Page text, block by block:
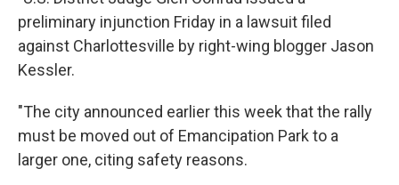
preliminary injunction Friday in a lawsuit filed
against Charlottesville by right-wing blogger Jason
Kessler.
"The city announced earlier this week that the rally
must be moved out of Emancipation Park to a
larger one, citing safety reasons.